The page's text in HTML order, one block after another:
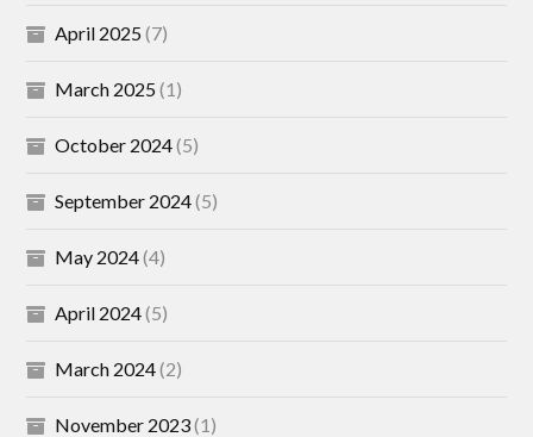
April 2025(7)
March 2025(1)
October 2024(5)
September 2024(5)
May 2024(4)
April 2024(5)
March 2024(2)
November 2023(1)